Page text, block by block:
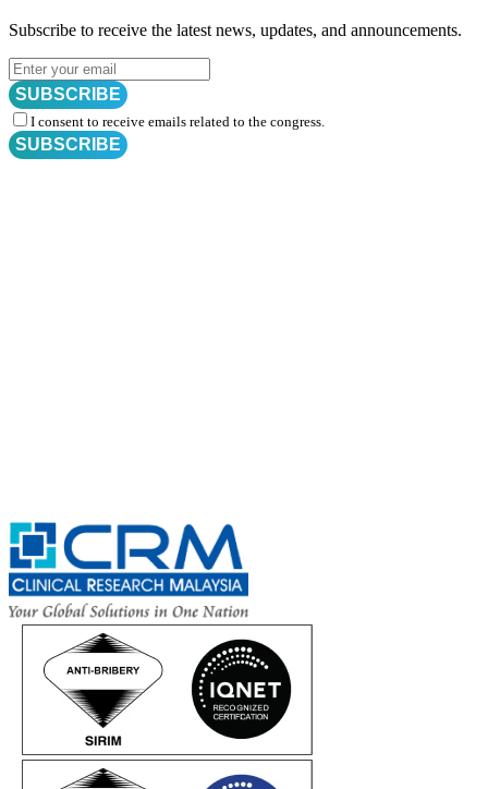
Subscribe to receive the latest news, updates, and announcements.
SUBSCRIBE
I consent to receive emails related to the congress.
SUBSCRIBE